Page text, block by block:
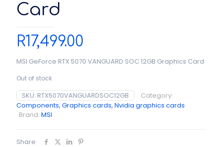
Card
R17,499.00
MSI GeForce RTX 5070 VANGUARD SOC 12GB Graphics Card
Out of stock
SKU: RTX5070VANGUARDSOC12GB
Category:
Components, Graphics cards, Nvidia graphics cards
Brand: MSI
Share